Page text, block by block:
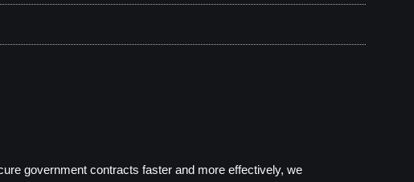
government contracts faster and more effectively, we